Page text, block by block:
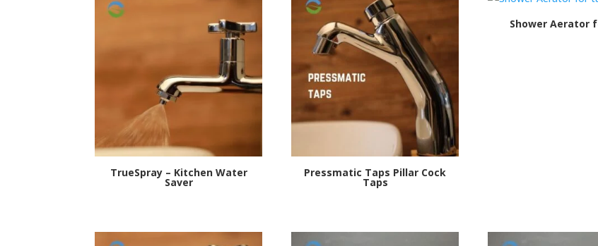
TrueSpray – Kitchen Water
Saver
Pressmatic Taps Pillar Cock
Taps
Shower Aerator